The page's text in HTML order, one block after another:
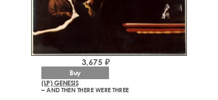
(LP) GENESIS
– AND THEN THERE WERE THREE
3,675 ₽
Buy